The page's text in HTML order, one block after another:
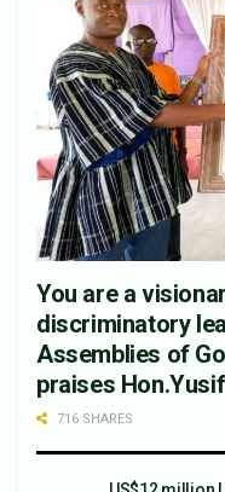
You are a
discriminatory
Assemblies of
praises
716 SHARES